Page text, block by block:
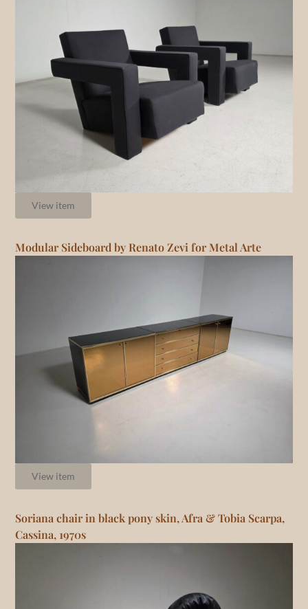
View item
Modular Sideboard by Renato Zevi for Metal Arte
View item
Soriana chair in black pony skin, Afra & Tobia Scarpa,
Cassina, 1970s